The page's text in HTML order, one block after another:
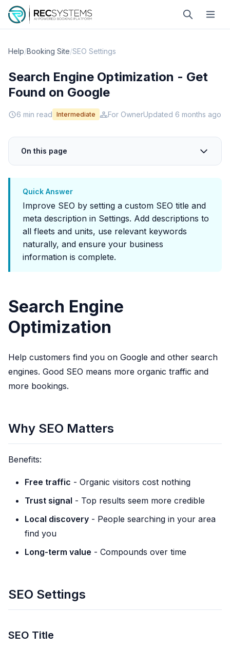
Help/Booking Site/SEO Settings
Search Engine Optimization - Get
Found on Google
6 min read Intermediate For OwnerUpdated 6 months ago
On this page
Quick Answer
Improve SEO by setting a custom SEO title and
meta description in Settings. Add descriptions to
all fleets and units, use relevant keywords
naturally, and ensure your business
information is complete.
Search Engine
Optimization
Help customers find you on Google and other search
engines. Good SEO means more organic traffic and
more bookings.
Why SEO Matters
Benefits:
Free traffic - Organic visitors cost nothing
Trust signal - Top results seem more credible
Local discovery - People searching in your area
find you
Long-term value - Compounds over time
SEO Settings
SEO Title